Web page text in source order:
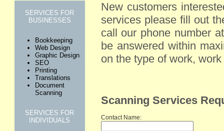
SERVICES FOR
BUSINESSES
Bookkeeping
Web Design
Graphic Design
SEO
Printing
Translations
Document
Scanning
SERVICES FOR
INDIVIDUALS
New customers
services please fill out
call our phone number
be answered within
on the type of work,
Scanning Services
Contact Name: